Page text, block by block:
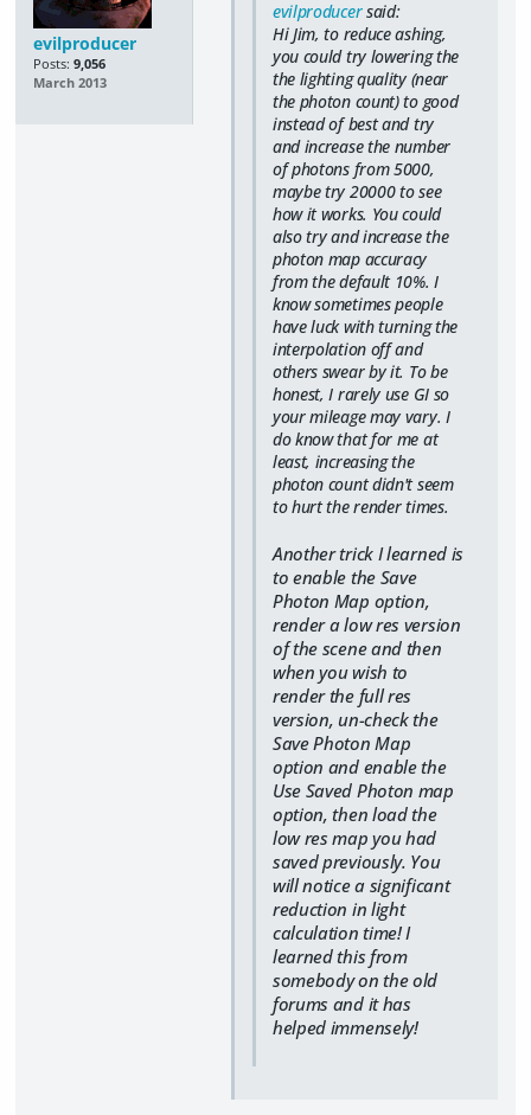
evilproducer
Posts: 9,056
March 2013
evilproducersaid:
Hi Jim, to reduce ashing,
you could try lowering the
the lighting quality (near
the photon count) to good
instead of best and try
and increase the number
of photons from 5000,
maybe try 20000 to see
how it works. You could
also try and increase the
photon map accuracy
from the default 10%. I
know sometimes people
have luck with turning the
interpolation off and
others swear by it. To be
honest, I rarely use GI so
your mileage may vary. I
do know that for me at
least, increasing the
photon count didn't seem
to hurt the render times.
Another trick I learned is
to enable the Save
Photon Map option,
render a low res version
of the scene and then
when you wish to
render the full res
version, un-check the
Save Photon Map
option and enable the
Use Saved Photon map
option, then load the
low res map you had
saved previously. You
will notice a significant
reduction in light
calculation time! I
learned this from
somebody on the old
forums and it has
helped immensely!